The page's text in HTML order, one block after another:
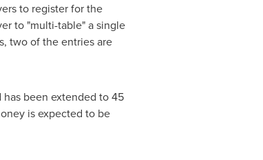
to register for the
to "multi-table" a single
two of the entries are
been extended to 45
is expected to be